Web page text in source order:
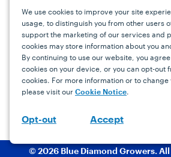
We use cookies to improve your site
usage, to distinguish you from other users
support the marketing of our services and
cookies may store information about you
By continuing to use our website, you
cookies on your device, or you can opt-out
cookies. For more information or to change
please visit our Cookie Notice.
Opt-out Accept
Press Careers FAQs
Facebook
Terms Privacy
© 2026 Blue Diamond Growers. All